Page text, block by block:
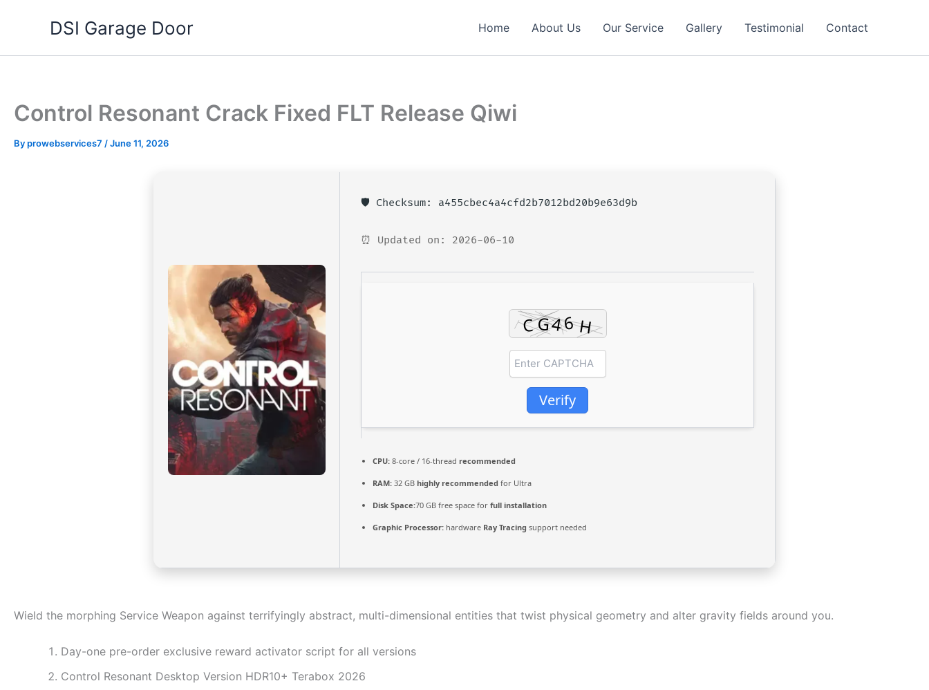
DSI Garage Door Home About Us Our Service Gallery Testimonial Contact
Control Resonant Crack Fixed FLT Release Qiwi
Byprowebservices7 /June 11, 2026
🛡️ Checksum: a455cbec4a4cfd2b7012bd20b9e63d9b
⏰ Updated on: 2026-06-10
Verify
CPU: 8-core / 16-thread recommended
RAM: 32 GB highly recommended for Ultra
Disk Space:70 GB free space for full installation
Graphic Processor: hardware Ray Tracing support needed
Wield the morphing Service Weapon against terrifyingly abstract, multi-dimensional entities that twist physical geometry and alter gravity fields around you.
Day-one pre-order exclusive reward activator script for all versions
Control Resonant Desktop Version HDR10+ Terabox 2026